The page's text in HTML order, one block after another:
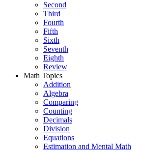
Second
Third
Fourth
Fifth
Sixth
Seventh
Eighth
Review
Math Topics
Addition
Algebra
Comparing
Counting
Decimals
Division
Equations
Estimation and Mental Math